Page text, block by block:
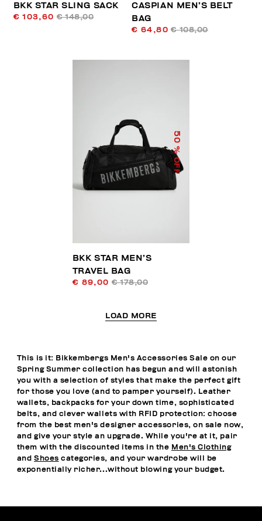
BKK STAR SLING SACK
€ 103,60 € 148,00
CASPIAN MEN’S BELT
BAG
€ 64,80 € 108,00
50
% OFF
BKK STAR MEN’S
TRAVEL BAG
€ 89,00 € 178,00
LOAD MORE
This is it: Bikkembergs Men's Accessories Sale on our
Spring Summer collection has begun and will astonish
you with a selection of styles that make the perfect gift
for those you love (and to pamper yourself). Leather
wallets, backpacks for your down time, sophisticated
belts, and clever wallets with RFID protection: choose
from the best men's designer accessories, on sale now,
and give your style an upgrade. While you're at it, pair
them with the discounted items in the Men's Clothing
and Shoes categories, and your wardrobe will be
exponentially richer...without blowing your budget.